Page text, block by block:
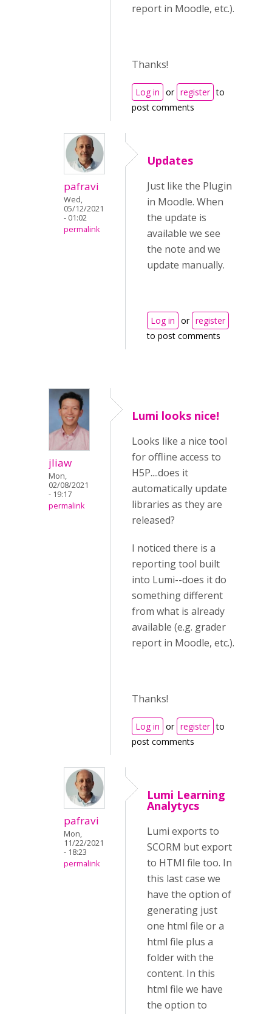
report in Moodle, etc.).
Thanks!
Log in or register to
post comments
pafravi
Wed,
05/12/2021
- 01:02
permalink
Updates
Just like the Plugin
in Moodle. When
the update is
available we see
the note and we
update manually.
Log in or register
to post comments
jliaw
Mon,
02/08/2021
- 19:17
permalink
Lumi looks nice!
Looks like a nice tool
for offline access to
H5P....does it
automatically update
libraries as they are
released?
I noticed there is a
reporting tool built
into Lumi--does it do
something different
from what is already
available (e.g. grader
report in Moodle, etc.).
Thanks!
Log in or register to
post comments
pafravi
Mon,
11/22/2021
- 18:23
permalink
Lumi Learning
Analytycs
Lumi exports to
SCORM but export
to HTMl file too. In
this last case we
have the option of
generating just
one html file or a
html file plus a
folder with the
content. In this
html file we have
the option to